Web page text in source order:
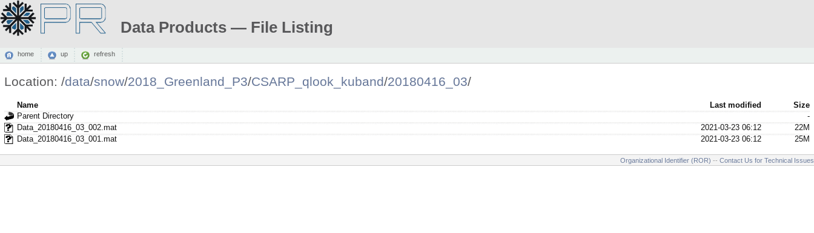
Data Products — File Listing
home up refresh
Location: /data/snow/2018_Greenland_P3/CSARP_qlook_kuband/20180416_03/
Name Last modified
Size
Parent Directory
-
Data_20180416_03_002.mat
2021-03-23 06:12
22M
Data_20180416_03_001.mat
2021-03-23 06:12 25M
Organizational Identifier (ROR) -- Contact Us for Technical Issues